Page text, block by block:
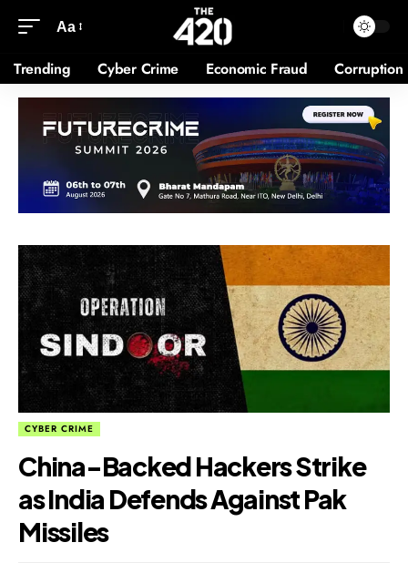
Aa
Trending Cyber Crime Economic Fraud Corruption
CYBER CRIME
China-Backed Hackers Strike
as India Defends Against Pak
Missiles